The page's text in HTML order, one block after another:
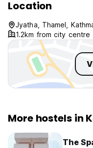
Location
Jyatha, Thamel,
1.2km from city centre
More hostels in
The